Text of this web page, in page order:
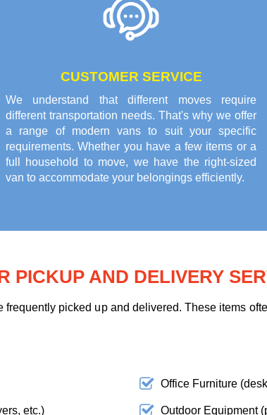
CUSTOMER SERVICE
We understand that different moves require
different transportation needs. That's why we offer
a range of modern vans to suit your specific
requirements. Whether you have a few items or a
full household to move, we have the right-sized
van to accommodate your belongings efficiently.
PICKUP AND DELIVERY
picked up and delivered. These items
etc.)
Office Furniture
Outdoor Equipment